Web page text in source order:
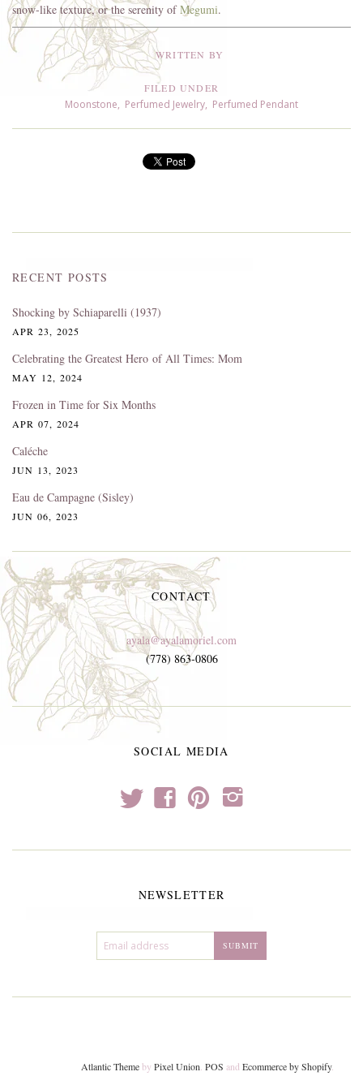
snow-like texture, or the serenity ofMegumi.
WRITTEN BY
FILED UNDER
Moonstone, Perfumed Jewelry, Perfumed Pendant
RECENT POSTS
Shocking by Schiaparelli (1937)
APR 23, 2025
Celebrating the Greatest Hero of All Times: Mom
MAY 12, 2024
Frozen in Time for Six Months
APR 07, 2024
Caléche
JUN 13, 2023
Eau de Campagne (Sisley)
JUN 06, 2023
CONTACT
ayala@ayalamoriel.com
(778) 863-0806
SOCIAL MEDIA
t f p i
NEWSLETTER
Atlantic Themeby Pixel Union POS and Ecommerce by Shopify.